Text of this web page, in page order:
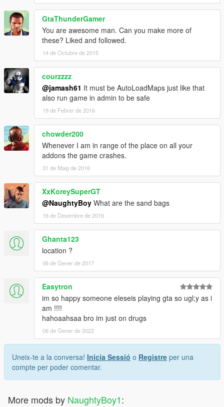
GtaThunderGamer
You are awesome man. Can you make more of
these? Liked and followed.
14 de Octubre de 2015
courzzzz
@jamash61 It must be AutoLoadMaps just like that
also run game in admin to be safe
19 de Febrer de 2016
chowder200
Whenever I am in range of the place on all your
addons the game crashes.
31 de Maig de 2016
XxKoreySuperGT
@NaughtyBoy What are the sand bags
16 de Desembre de 2016
Ghanta123
location ?
06 de Gener de 2017
Easytron
im so happy someone eleseis playing gta so ugl;y as i
am !!!!
hahoaahsaa bro im just on drugs
06 de Gener de 2022
Uneix-te a la conversa! Inicia Sessió o Registre per una
compte per poder comentar.
More mods by NaughtyBoy1: